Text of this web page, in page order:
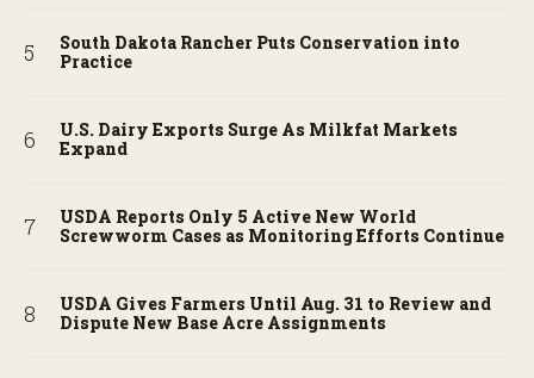
South Dakota Rancher Puts Conservation into
Practice
U.S. Dairy Exports Surge As Milkfat Markets
Expand
USDA Reports Only 5 Active New World
Screwworm Cases as Monitoring Efforts Continue
USDA Gives Farmers Until Aug. 31 to Review and
Dispute New Base Acre Assignments